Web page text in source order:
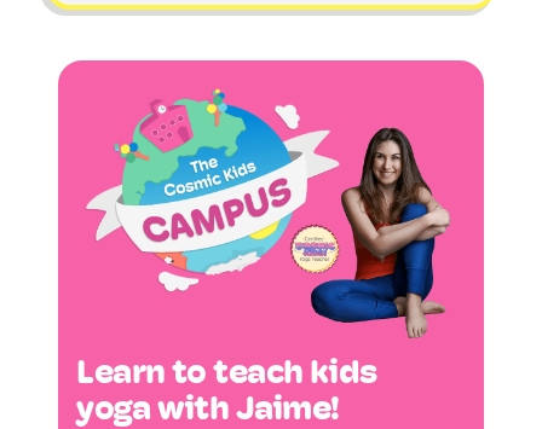
Learn to teach kids
yoga with Jaime!